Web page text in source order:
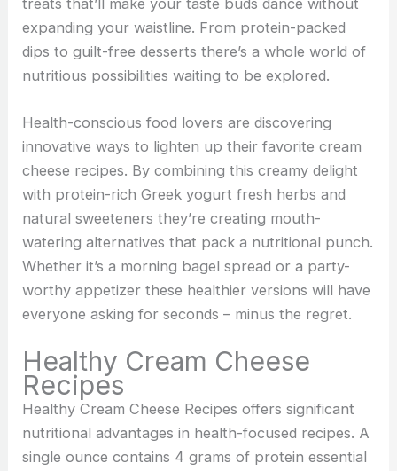
expanding your waistline. From protein-packed
dips to guilt-free desserts there’s a whole world of
nutritious possibilities waiting to be explored.
Health-conscious food lovers are discovering
innovative ways to lighten up their favorite cream
cheese recipes. By combining this creamy delight
with protein-rich Greek yogurt fresh herbs and
natural sweeteners they’re creating mouth-
watering alternatives that pack a nutritional punch.
Whether it’s a morning bagel spread or a party-
worthy appetizer these healthier versions will have
everyone asking for seconds – minus the regret.
Healthy Cream Cheese
Recipes
Healthy Cream Cheese Recipes offers significant
nutritional advantages in health-focused recipes. A
single ounce contains 4 grams of protein essential